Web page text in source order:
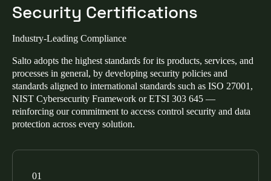
Security Certifications
Industry-Leading Compliance
Salto adopts the highest standards for its products, services, and
processes in general, by developing security policies and
standards aligned to international standards such as ISO 27001,
NIST Cybersecurity Framework or ETSI 303 645 —
reinforcing our commitment to access control security and data
protection across every solution.